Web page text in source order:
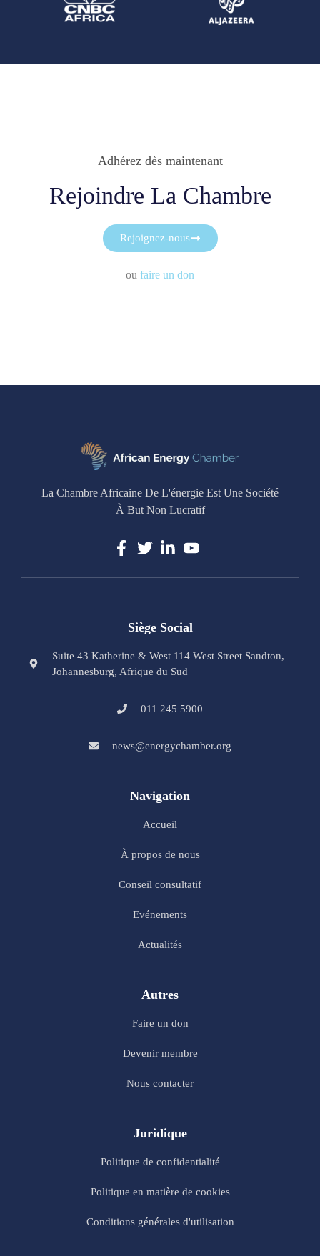
Adhérez dès maintenant
Rejoindre La Chambre
Rejoignez-nous
ou faire un don
La Chambre Africaine De L'énergie Est Une Société
À But Non Lucratif
Siège Social
Suite 43 Katherine & West 114 West Street Sandton,
Johannesburg, Afrique du Sud
011 245 5900
news@energychamber.org
Navigation
Accueil
À propos de nous
Conseil consultatif
Evénements
Actualités
Autres
Faire un don
Devenir membre
Nous contacter
Juridique
Politique de confidentialité
Politique en matière de cookies
Conditions générales d'utilisation